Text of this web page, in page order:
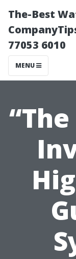
The-Best
77053 6010
MENU